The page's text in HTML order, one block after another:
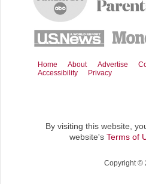
Home About Advertise
Accessibility
Privacy
By visiting this website,
website's Terms of
Copyright ©